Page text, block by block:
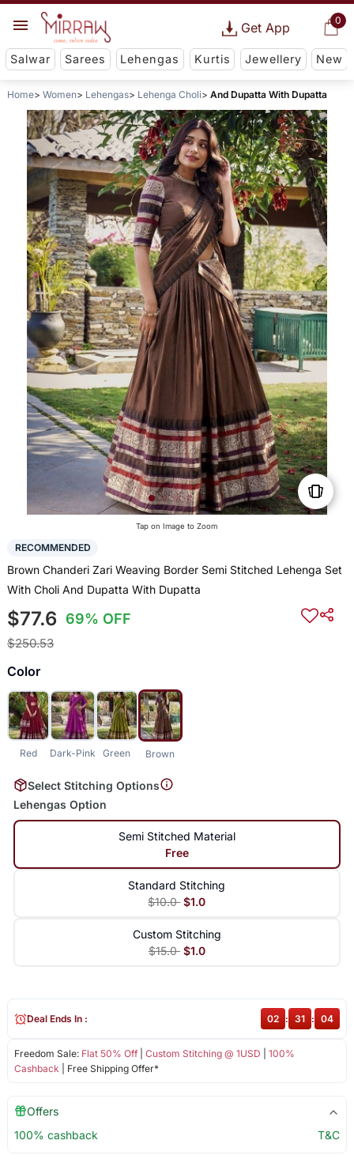
0
Get App
Salwar Sarees Lehengas Kurtis Jewellery New
Home Women Lehengas Lehenga Choli And Dupatta With Dupatta
Tap on Image to Zoom
RECOMMENDED
Brown Chanderi Zari Weaving Border Semi Stitched Lehenga Set
With Choli And Dupatta With Dupatta
$77.6 69% OFF
$250.53
Color
Red Dark-Pink Green Brown
Select Stitching Options
Lehengas Option
Semi Stitched Material
Free
Standard Stitching
$10.0 $1.0
Custom Stitching
$15.0 $1.0
Freedom Sale: Flat 50% Off| Custom Stitching @ 1USD
100%
Cashback | Free Shipping Offer*
Deal Ends In : 02 : 31 : 04
Offers
100% cashback
T&C